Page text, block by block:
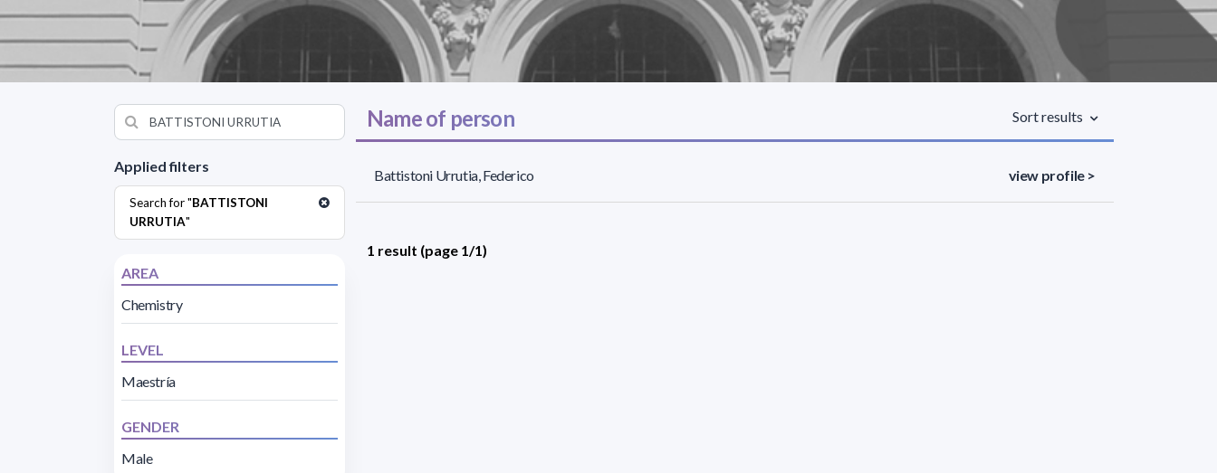
Applied filters
Search for "BATTISTONI
URRUTIA"
AREA
Chemistry
LEVEL
Maestría
GENDER
Male
Name of person Sort results
Battistoni Urrutia, Federico view profile >
1 result (page 1/1)